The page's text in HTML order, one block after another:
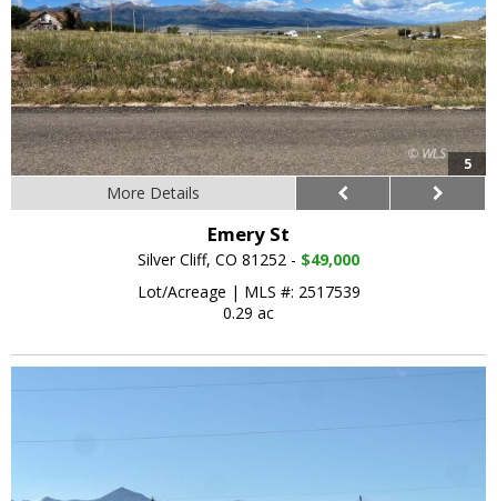
5
More Details
Emery St
Silver Cliff, CO 81252 - $49,000
Lot/Acreage | MLS #: 2517539
0.29 ac